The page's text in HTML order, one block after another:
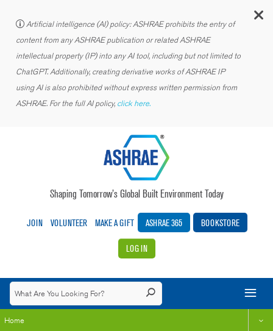
Artificial intelligence (AI) policy: ASHRAE prohibits the entry of
content from any ASHRAE publication or related ASHRAE
intellectual property (IP) into any AI tool, including but not limited to
ChatGPT. Additionally, creating derivative works of ASHRAE IP
using AI is also prohibited without express written permission from
ASHRAE. For the full AI policy, click here.
Shaping Tomorrow’s Global Built Environment Today
JOIN VOLUNTEER MAKE A GIFT ASHRAE 365 BOOKSTORE
LOG IN
Home